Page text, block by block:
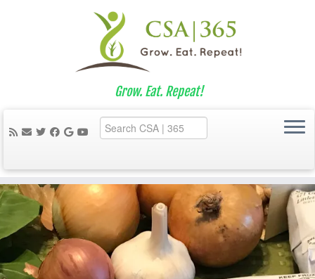
Skip
to
content
Grow. Eat. Repeat!